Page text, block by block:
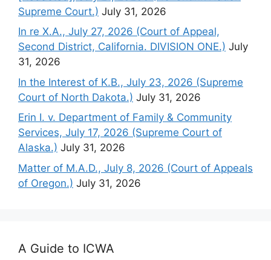
Supreme Court.) July 31, 2026
In re X.A., July 27, 2026 (Court of Appeal,
Second District, California. DIVISION ONE.) July
31, 2026
In the Interest of K.B., July 23, 2026 (Supreme
Court of North Dakota.) July 31, 2026
Erin I. v. Department of Family & Community
Services, July 17, 2026 (Supreme Court of
Alaska.) July 31, 2026
Matter of M.A.D., July 8, 2026 (Court of Appeals
of Oregon.) July 31, 2026
A Guide to ICWA